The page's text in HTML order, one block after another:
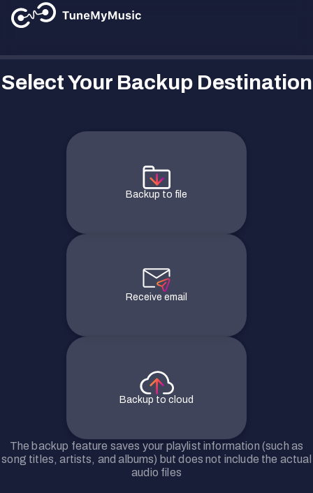
Select Your Backup Destination
Backup to file
Receive email
Backup to cloud
The backup feature saves your playlist information (such as
song titles, artists, and albums) but does not include the actual
audio files